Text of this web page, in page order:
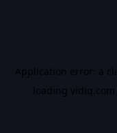
Application error: a
loading vidiq.com